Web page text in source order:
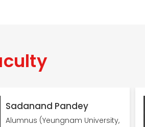
Pandey
(Yeungnam University,